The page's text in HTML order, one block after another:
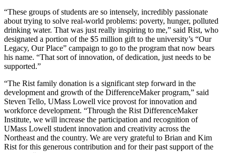
“These groups of students are so intensely, incredibly passionate
about trying to solve real-world problems: poverty, hunger, polluted
drinking water. That was just really inspiring to me,” said Rist, who
designated a portion of the $5 million gift to the university’s “Our
Legacy, Our Place” campaign to go to the program that now bears
his name. “That sort of innovation, of dedication, just needs to be
supported.”
“The Rist family donation is a significant step forward in the
development and growth of the DifferenceMaker program,” said
Steven Tello, UMass Lowell vice provost for innovation and
workforce development. “Through the Rist DifferenceMaker
Institute, we will increase the participation and recognition of
UMass Lowell student innovation and creativity across the
Northeast and the country. We are very grateful to Brian and Kim
Rist for this generous contribution and for their past support of the